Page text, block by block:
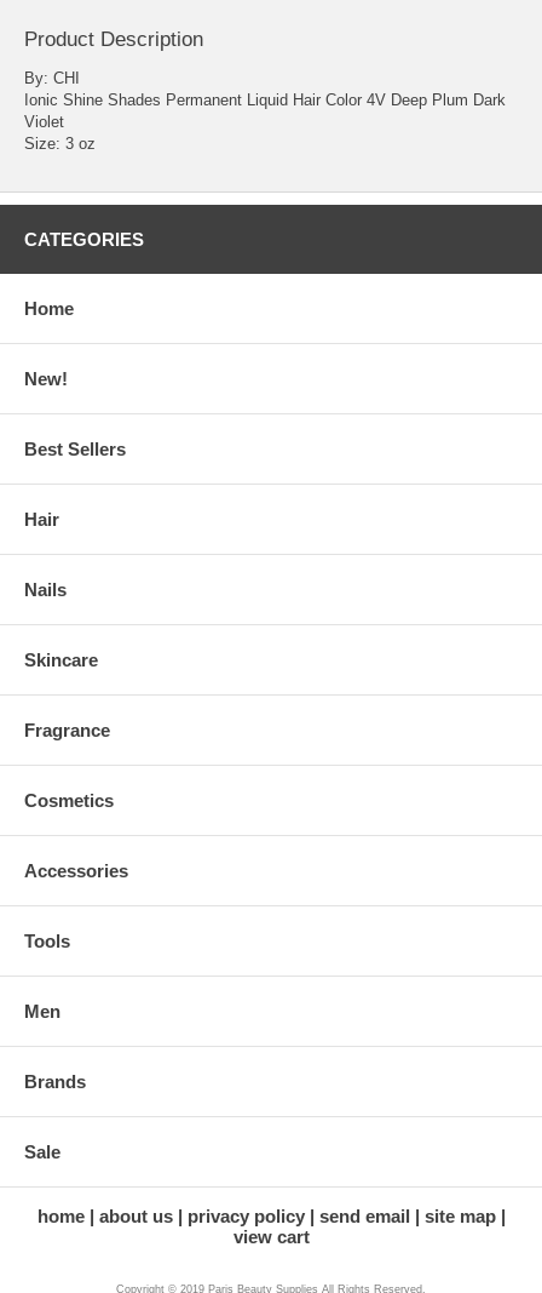
Product Description
By: CHI
Ionic Shine Shades Permanent Liquid Hair Color 4V Deep Plum Dark
Violet
Size: 3 oz
CATEGORIES
Home
New!
Best Sellers
Hair
Nails
Skincare
Fragrance
Cosmetics
Accessories
Tools
Men
Brands
Sale
home about us privacy policy send email
site map
view cart
Copyright © 2019 Paris Beauty Supplies All Rights Reserved.